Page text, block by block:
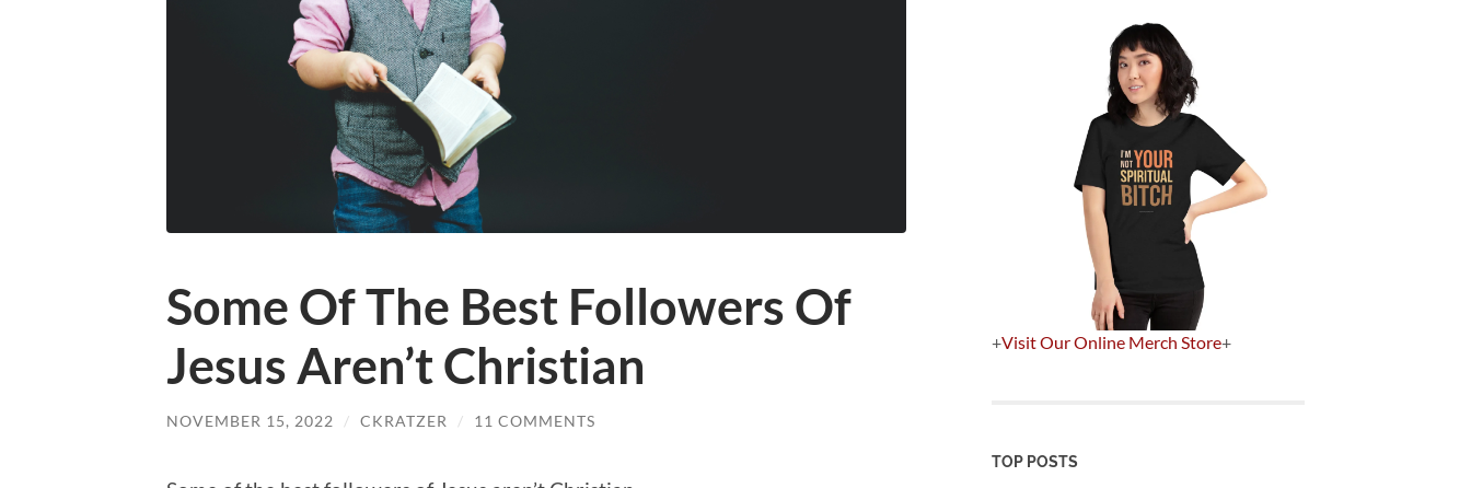
Some Of The Best Followers Of
Jesus Aren’t Christian
NOVEMBER 15, 2022 / CKRATZER / 11 COMMENTS
+Visit Our Online Merch Store+
TOP POSTS